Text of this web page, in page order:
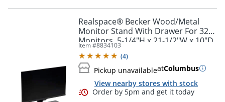
Realspace® Becker Wood/Metal
Monitor Stand With Drawer For 32"
Monitors, 5-1/4"H x 21-1/2"W x 10"D,
Natural/Black
Item #8834103
(4)
Pickup unavailableatColumbus
View nearby stores with stock